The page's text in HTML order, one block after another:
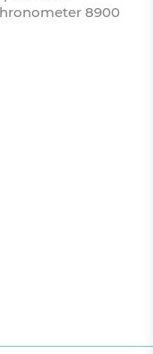
8900